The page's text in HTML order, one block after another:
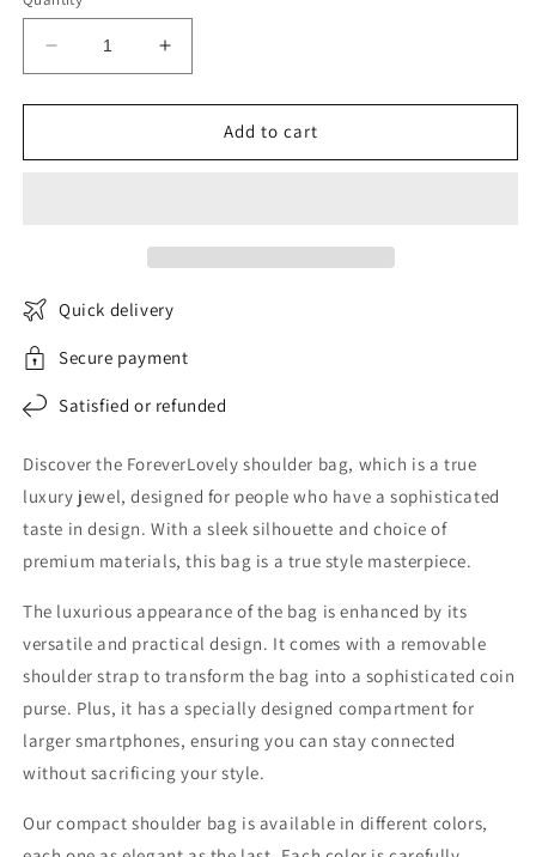
Decrease
quantity
for
shoulder
Increase
quantity
for
ForeverLovely
shoulder
Add to cart
Quick delivery
Secure payment
Satisfied or refunded
Discover the ForeverLovely shoulder bag, which is a true
luxury jewel, designed for people who have a sophisticated
taste in design. With a sleek silhouette and choice of
premium materials, this bag is a true style masterpiece.
The luxurious appearance of the bag is enhanced by its
versatile and practical design. It comes with a removable
shoulder strap to transform the bag into a sophisticated coin
purse. Plus, it has a specially designed compartment for
larger smartphones, ensuring you can stay connected
without sacrificing your style.
Our compact shoulder bag is available in different colors,